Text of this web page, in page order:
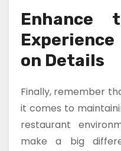
Enhance
on Details
Finally, remember
it comes to
restaurant
make a big